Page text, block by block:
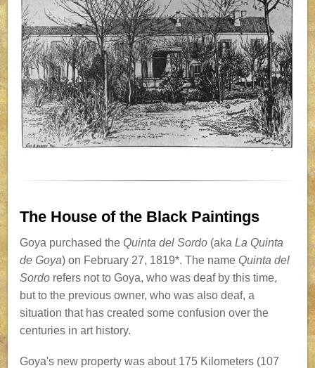
The House of the Black Paintings
Goya purchased theQuinta del Sordo (akaLa Quinta
de Goya) on February 27, 1819*. The nameQuinta del
Sordo refers not to Goya, who was deaf by this time,
but to the previous owner, who was also deaf, a
situation that has created some confusion over the
centuries in art history.
Goya's new property was about 175 Kilometers (107